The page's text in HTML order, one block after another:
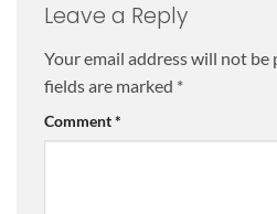
Leave a Reply
Your email address will not be
fields are marked *
Comment*